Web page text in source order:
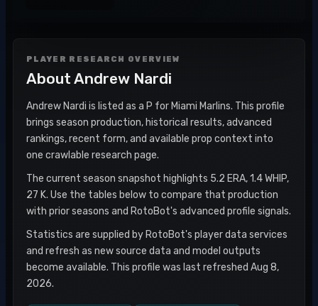
PLAYER RESEARCH OVERVIEW
About Andrew Nardi
Andrew Nardi is listed as a P for Miami Marlins. This profile
brings season production, historical results, advanced
rankings, recent form, and available prop context into
one crawlable research page.
The current season snapshot highlights 5.2 ERA, 1.4 WHIP,
27 K. Use the tables below to compare that production
with prior seasons and RotoBot's advanced profile signals.
Statistics are supplied by RotoBot's player data services
and refresh as new source data and model outputs
become available. This profile was last refreshed Aug 8,
2026.